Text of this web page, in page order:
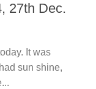
27th Dec.
It was
sun shine,